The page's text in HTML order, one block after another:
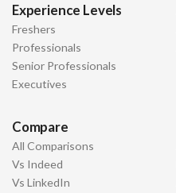
Experience Levels
Freshers
Professionals
Senior Professionals
Executives
Compare
All Comparisons
Vs Indeed
Vs LinkedIn